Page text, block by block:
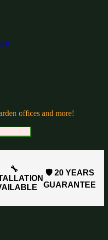
offices and more!
🔧
🛡️ 20 YEARS
GUARANTEE